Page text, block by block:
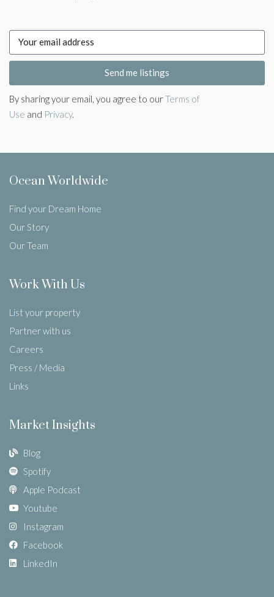
Send me listings
By sharing your email, you agree to ourTerms of
Use and Privacy.
Ocean Worldwide
Find your Dream Home
Our Story
Our Team
Work With Us
List your property
Partner with us
Careers
Press / Media
Links
Market Insights
Blog
Spotify
Apple Podcast
Youtube
Instagram
Facebook
LinkedIn